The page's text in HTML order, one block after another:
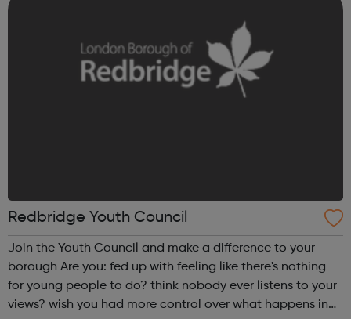
Redbridge Youth Council
Join the Youth Council and make a difference to your
borough Are you: fed up with feeling like there's nothing
for young people to do? think nobody ever listens to your
views? wish you had more control over what happens in